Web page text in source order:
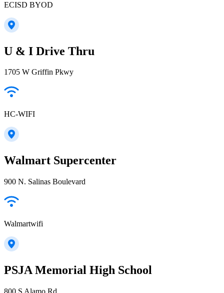
ECISD BYOD
U & I Drive Thru
1705 W Griffin Pkwy
HC-WIFI
Walmart Supercenter
900 N. Salinas Boulevard
Walmartwifi
PSJA Memorial High School
800 S Alamo Rd